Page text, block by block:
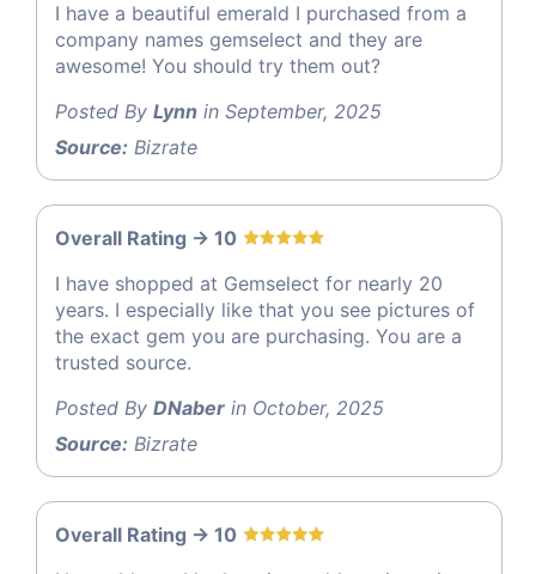
I have a beautiful emerald I purchased from a
company names gemselect and they are
awesome! You should try them out?
Posted By Lynn in September, 2025
Source: Bizrate
Overall Rating -> 10
I have shopped at Gemselect for nearly 20
years. I especially like that you see pictures of
the exact gem you are purchasing. You are a
trusted source.
Posted By DNaber in October, 2025
Source: Bizrate
Overall Rating -> 10